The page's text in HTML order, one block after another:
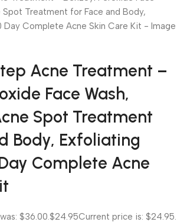
Acne Treatment –
Face Wash,
Spot Treatment
Body, Exfoliating
Complete Acne
$36.00. $24.95Current price is: $24.95.